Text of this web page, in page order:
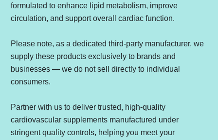
formulated to enhance lipid metabolism, improve
circulation, and support overall cardiac function.
Please note, as a dedicated third-party manufacturer, we
supply these products exclusively to brands and
businesses — we do not sell directly to individual
consumers.
Partner with us to deliver trusted, high-quality
cardiovascular supplements manufactured under
stringent quality controls, helping you meet your